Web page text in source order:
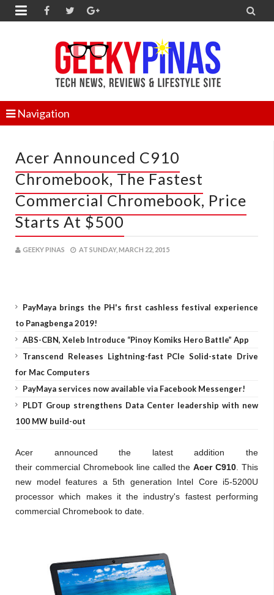
 
Navigation
Acer Announced C910
Chromebook, The Fastest
Commercial Chromebook, Price
Starts At $500
GEEKY PINAS AT SUNDAY, MARCH 22, 2015
PayMaya brings the PH's first cashless festival experience
to Panagbenga 2019!
ABS-CBN, Xeleb Introduce “Pinoy Komiks Hero Battle” App
Transcend Releases Lightning-fast PCIe Solid-state Drive
for Mac Computers
PayMaya services now available via Facebook Messenger!
PLDT Group strengthens Data Center leadership with new
100 MW build-out
Acer announced the latest addition the
their commercial Chromebook line called theAcer C910 . This
new model features a 5th generation Intel Core i5-5200U
processor which makes it the industry's fastest performing
commercial Chromebook to date.